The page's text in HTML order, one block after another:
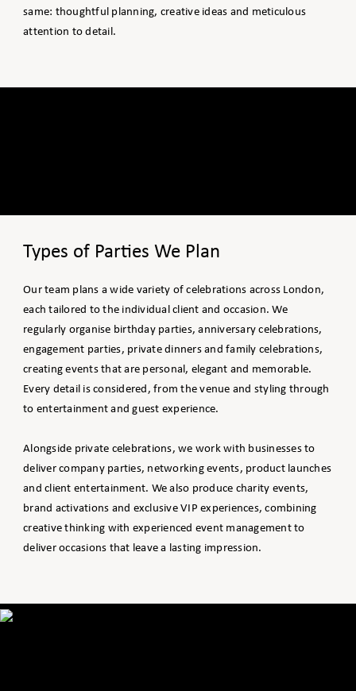
same: thoughtful planning, creative ideas and meticulous
attention to detail.
Types of Parties We Plan
Our team plans a wide variety of celebrations across London,
each tailored to the individual client and occasion. We
regularly organise birthday parties, anniversary celebrations,
engagement parties, private dinners and family celebrations,
creating events that are personal, elegant and memorable.
Every detail is considered, from the venue and styling through
to entertainment and guest experience.
Alongside private celebrations, we work with businesses to
deliver company parties, networking events, product launches
and client entertainment. We also produce charity events,
brand activations and exclusive VIP experiences, combining
creative thinking with experienced event management to
deliver occasions that leave a lasting impression.